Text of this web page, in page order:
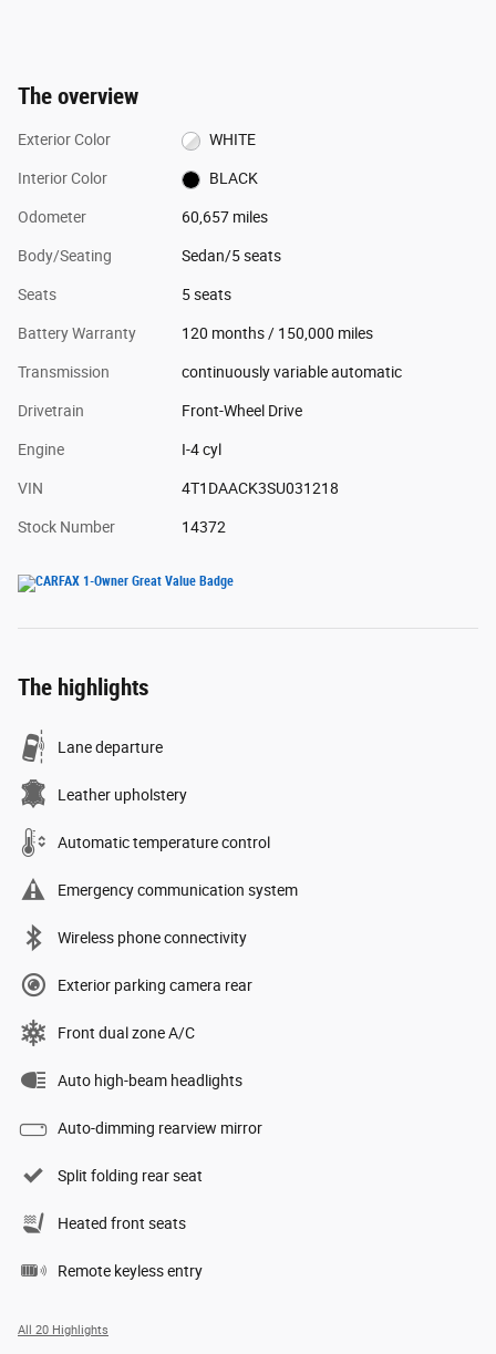
The overview
Exterior Color WHITE
Interior Color BLACK
Odometer 60,657 miles
Body/Seating Sedan/5 seats
Seats 5 seats
Battery Warranty 120 months / 150,000 miles
Transmission continuously variable automatic
Drivetrain Front-Wheel Drive
Engine I-4 cyl
VIN 4T1DAACK3SU031218
Stock Number 14372
The highlights
Lane departure
Leather upholstery
Automatic temperature control
Emergency communication system
Wireless phone connectivity
Exterior parking camera rear
Front dual zone A/C
Auto high-beam headlights
Auto-dimming rearview mirror
Split folding rear seat
Heated front seats
Remote keyless entry
All 20 Highlights